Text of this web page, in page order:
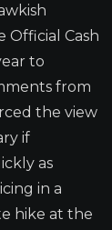
Official Cash
to
from
the view
if
as
in a
hike at the